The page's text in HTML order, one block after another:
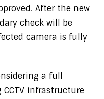
After the new
check will be
camera is fully
a full
infrastructure